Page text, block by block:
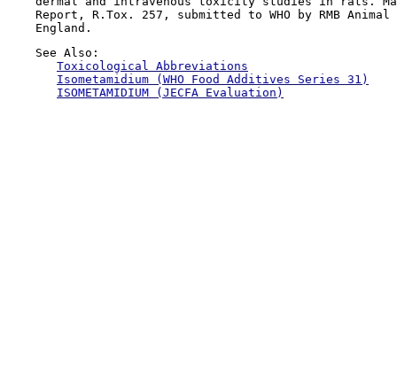
Report, R.Tox. 257, submitted to WHO by RMB Animal
    See Also:
Toxicological Abbreviations
Isometamidium (WHO Food Additives Series 31)
ISOMETAMIDIUM (JECFA Evaluation)